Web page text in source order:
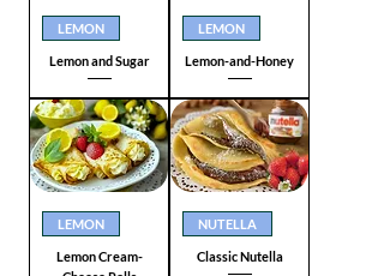
LEMON
Lemon and Sugar
LEMON
Lemon-and-Honey
LEMON
Lemon Cream-
NUTELLA
Classic Nutella